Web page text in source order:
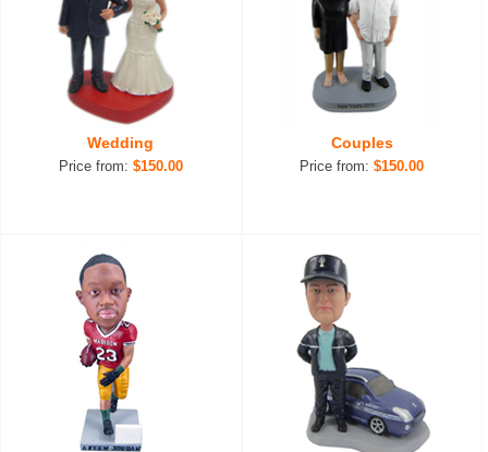
Wedding
Price from: $150.00
Couples
Price from:$150.00